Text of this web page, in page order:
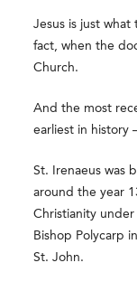
Jesus is just
fact, when the
Church.
And the most
earliest in history
St. Irenaeus was
around the year
Christianity
Bishop Polycarp
St. John.